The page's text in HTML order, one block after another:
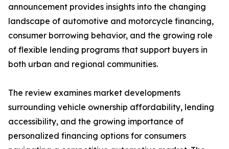
announcement provides insights into the changing
landscape of automotive and motorcycle financing,
consumer borrowing behavior, and the growing role
of flexible lending programs that support buyers in
both urban and regional communities.
The review examines market developments
surrounding vehicle ownership affordability, lending
accessibility, and the growing importance of
personalized financing options for consumers